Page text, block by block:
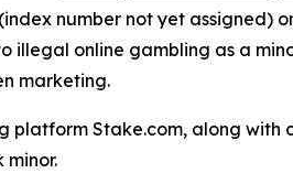
number not yet assigned)
illegal online gambling as a
marketing.
Stake.com, along with